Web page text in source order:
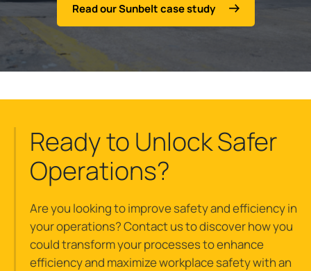
Read our Sunbelt case study
Ready to Unlock Safer
Operations?
Are you looking to improve safety and efficiency in
your operations? Contact us to discover how you
could transform your processes to enhance
efficiency and maximize workplace safety with an